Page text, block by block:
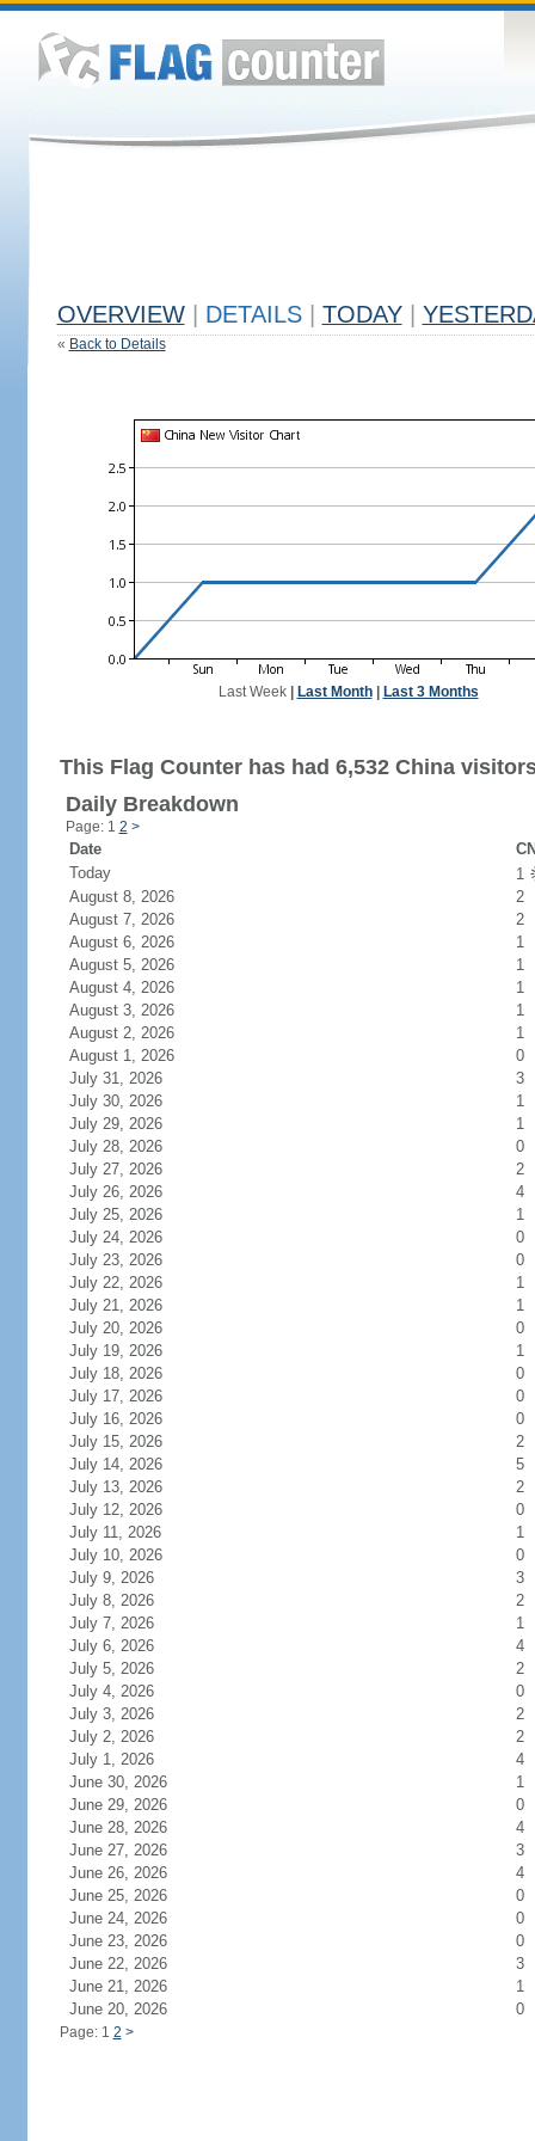
OVERVIEW DETAILS TODAY
« Back to Details
Last Week| Last Month| Last 3 Months
This Flag Counter has had 6,532 China
Daily Breakdown
Page: 1 2 >
Date
Today
1
August 8, 2026
2
August 7, 2026
2
August 6, 2026
1
August 5, 2026
1
August 4, 2026
1
August 3, 2026
1
August 2, 2026
1
August 1, 2026
0
July 31, 2026
3
July 30, 2026
1
July 29, 2026
1
July 28, 2026
0
July 27, 2026
2
July 26, 2026
4
July 25, 2026
1
July 24, 2026
0
July 23, 2026
0
July 22, 2026
1
July 21, 2026
1
July 20, 2026
0
July 19, 2026
1
July 18, 2026
0
July 17, 2026
0
July 16, 2026
0
July 15, 2026
2
July 14, 2026
5
July 13, 2026
2
July 12, 2026
0
July 11, 2026
1
July 10, 2026
0
July 9, 2026
3
July 8, 2026
2
July 7, 2026
1
July 6, 2026
4
July 5, 2026
2
July 4, 2026
0
July 3, 2026
2
July 2, 2026
2
July 1, 2026
4
June 30, 2026
1
June 29, 2026
0
June 28, 2026
4
June 27, 2026
3
June 26, 2026
4
June 25, 2026
0
June 24, 2026
0
June 23, 2026
0
June 22, 2026
3
June 21, 2026
1
June 20, 2026
0
Page: 1 2 >